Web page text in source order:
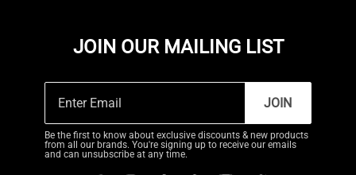
JOIN OUR MAILING LIST
JOIN
Be the first to know about exclusive discounts & new products
from all our brands. You're signing up to receive our emails
and can unsubscribe at any time.